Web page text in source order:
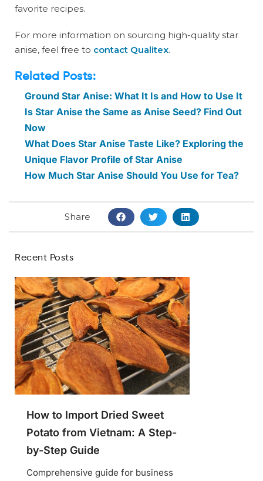
favorite recipes.
For more information on sourcing high-quality star
anise, feel free to contact Qualitex.
Related Posts:
Ground Star Anise: What It Is and How to Use It
Is Star Anise the Same as Anise Seed? Find Out
Now
What Does Star Anise Taste Like? Exploring the
Unique Flavor Profile of Star Anise
How Much Star Anise Should You Use for Tea?
Share
Recent Posts
How to Import Dried Sweet
Potato from Vietnam: A Step-
by-Step Guide
Comprehensive guide for business